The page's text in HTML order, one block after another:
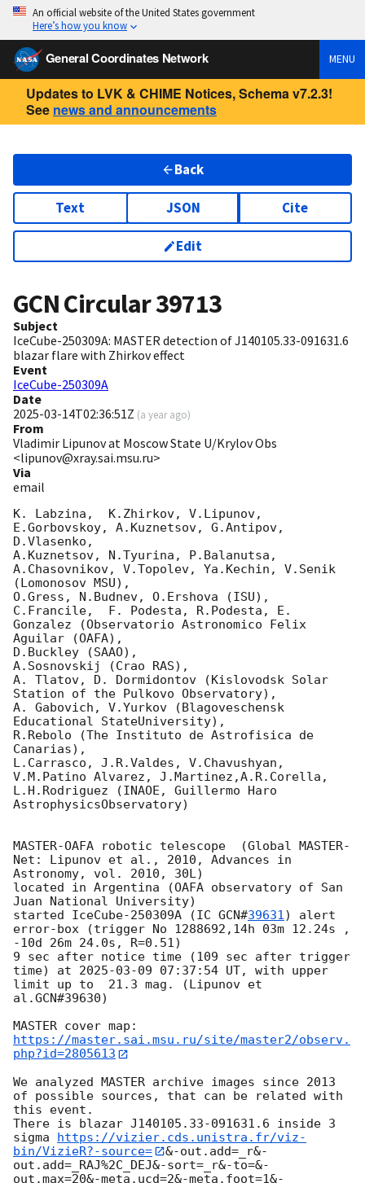
An official website of the United States government
Here’s how you know
General Coordinates Network MENU
Updates to LVK & CHIME Notices, Schema v7.2.3!
See news and announcements
Back
Text JSON Cite
Edit
GCN Circular39713
Subject
IceCube-250309A: MASTER detection of J140105.33-091631.6
blazar flare with Zhirkov effect
Event
IceCube-250309A
Date
2025-03-14T02:36:51Z (a year ago)
From
Vladimir Lipunov at Moscow State U/Krylov Obs
<lipunov@xray.sai.msu.ru>
Via
email
K. Labzina,  K.Zhirkov, V.Lipunov,
E.Gorbovskoy, A.Kuznetsov, G.Antipov,
D.Vlasenko,
A.Kuznetsov, N.Tyurina, P.Balanutsa,
A.Chasovnikov, V.Topolev, Ya.Kechin, V.Senik
(Lomonosov MSU),
O.Gress, N.Budnev, O.Ershova (ISU),
C.Francile,  F. Podesta, R.Podesta, E.
Gonzalez (Observatorio Astronomico Felix
Aguilar (OAFA),
D.Buckley (SAAO),
A.Sosnovskij (Crao RAS),
A. Tlatov, D. Dormidontov (Kislovodsk Solar
Station of the Pulkovo Observatory),
A. Gabovich, V.Yurkov (Blagoveschensk
Educational StateUniversity),
R.Rebolo (The Instituto de Astrofisica de
Canarias),
L.Carrasco, J.R.Valdes, V.Chavushyan,
V.M.Patino Alvarez, J.Martinez,A.R.Corella,
L.H.Rodriguez (INAOE, Guillermo Haro
AstrophysicsObservatory)
MASTER-OAFA robotic telescope  (Global MASTER-
Net: Lipunov et al., 2010, Advances in
Astronomy, vol. 2010, 30L)
located in Argentina (OAFA observatory of San
Juan National University)
started IceCube-250309A (IC GCN#39631) alert
error-box (trigger No 1288692,14h 03m 12.24s ,
-10d 26m 24.0s, R=0.51)
9 sec after notice time (109 sec after trigger
time) at 2025-03-09 07:37:54 UT, with upper
limit up to  21.3 mag. (Lipunov et
al.GCN#39630)
https://master.sai.msu.ru/site/master2/observ.
php?id=2805613
We analyzed MASTER archive images since 2013
of possible sources, that can be related with
this event.
There is blazar J140105.33-091631.6 inside 3
sigma https://vizier.cds.unistra.fr/viz-
bin/VizieR?-source=
&-out.add=_r&-
out.add=_RAJ%2C_DEJ&-sort=_r&-to=&-
out.max=20&-meta.ucd=2&-meta.foot=1&-